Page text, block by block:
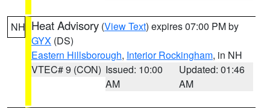
NH Heat Advisory (View Text) expires 07:00 PM by
GYX (DS)
Eastern Hillsborough, Interior Rockingham, in NH
VTEC# 9 (CON) Issued: 10:00
AM
Updated: 01:46
AM